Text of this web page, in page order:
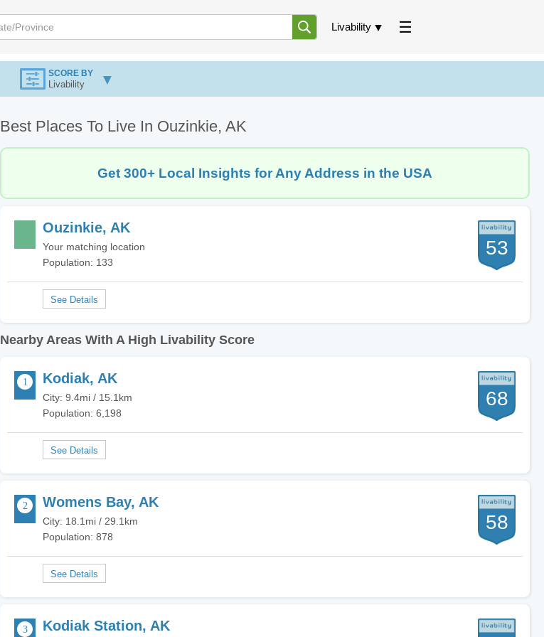
Livability
SCORE BY
Livability
Best Places To Live In Ouzinkie, AK
Get 300+ Local Insights for Any Address in the USA
Ouzinkie, AK
Your matching location
Population: 133
53
Nearby Areas With A High Livability Score
Kodiak, AK
City: 9.4mi / 15.1km
Population: 6,198
68
Womens Bay, AK
City: 18.1mi / 29.1km
Population: 878
58
Kodiak Station, AK